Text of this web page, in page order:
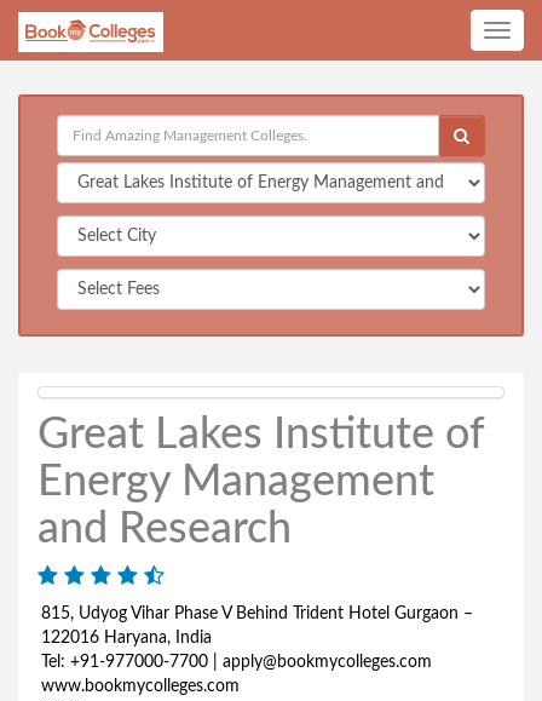
Toggle
Great Lakes Institute of
Energy Management
and Research
815, Udyog Vihar Phase V Behind Trident Hotel Gurgaon –
122016 Haryana, India
Tel: +91-977000-7700 | apply@bookmycolleges.com
www.bookmycolleges.com